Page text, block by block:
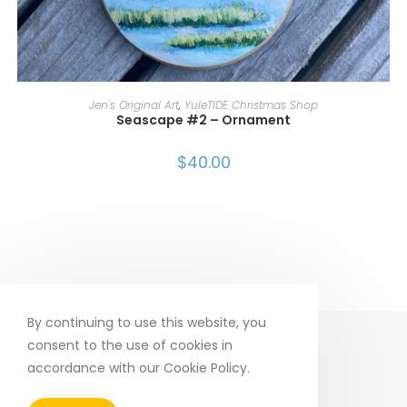
ADD TO CART
Jen's Original Art, YuleTIDE Christmas Shop
Seascape #2 – Ornament
$40.00
By continuing to use this website, you
consent to the use of cookies in
accordance with our Cookie Policy.